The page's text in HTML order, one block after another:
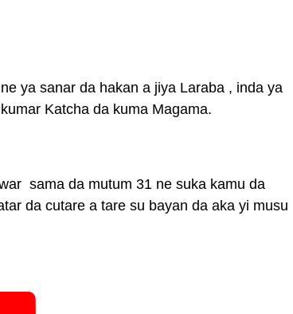
ya sanar da hakan a jiya Laraba , inda ya
Katcha da kuma Magama.
sama da mutum 31 ne suka kamu da
da cutare a tare su bayan da aka yi musu